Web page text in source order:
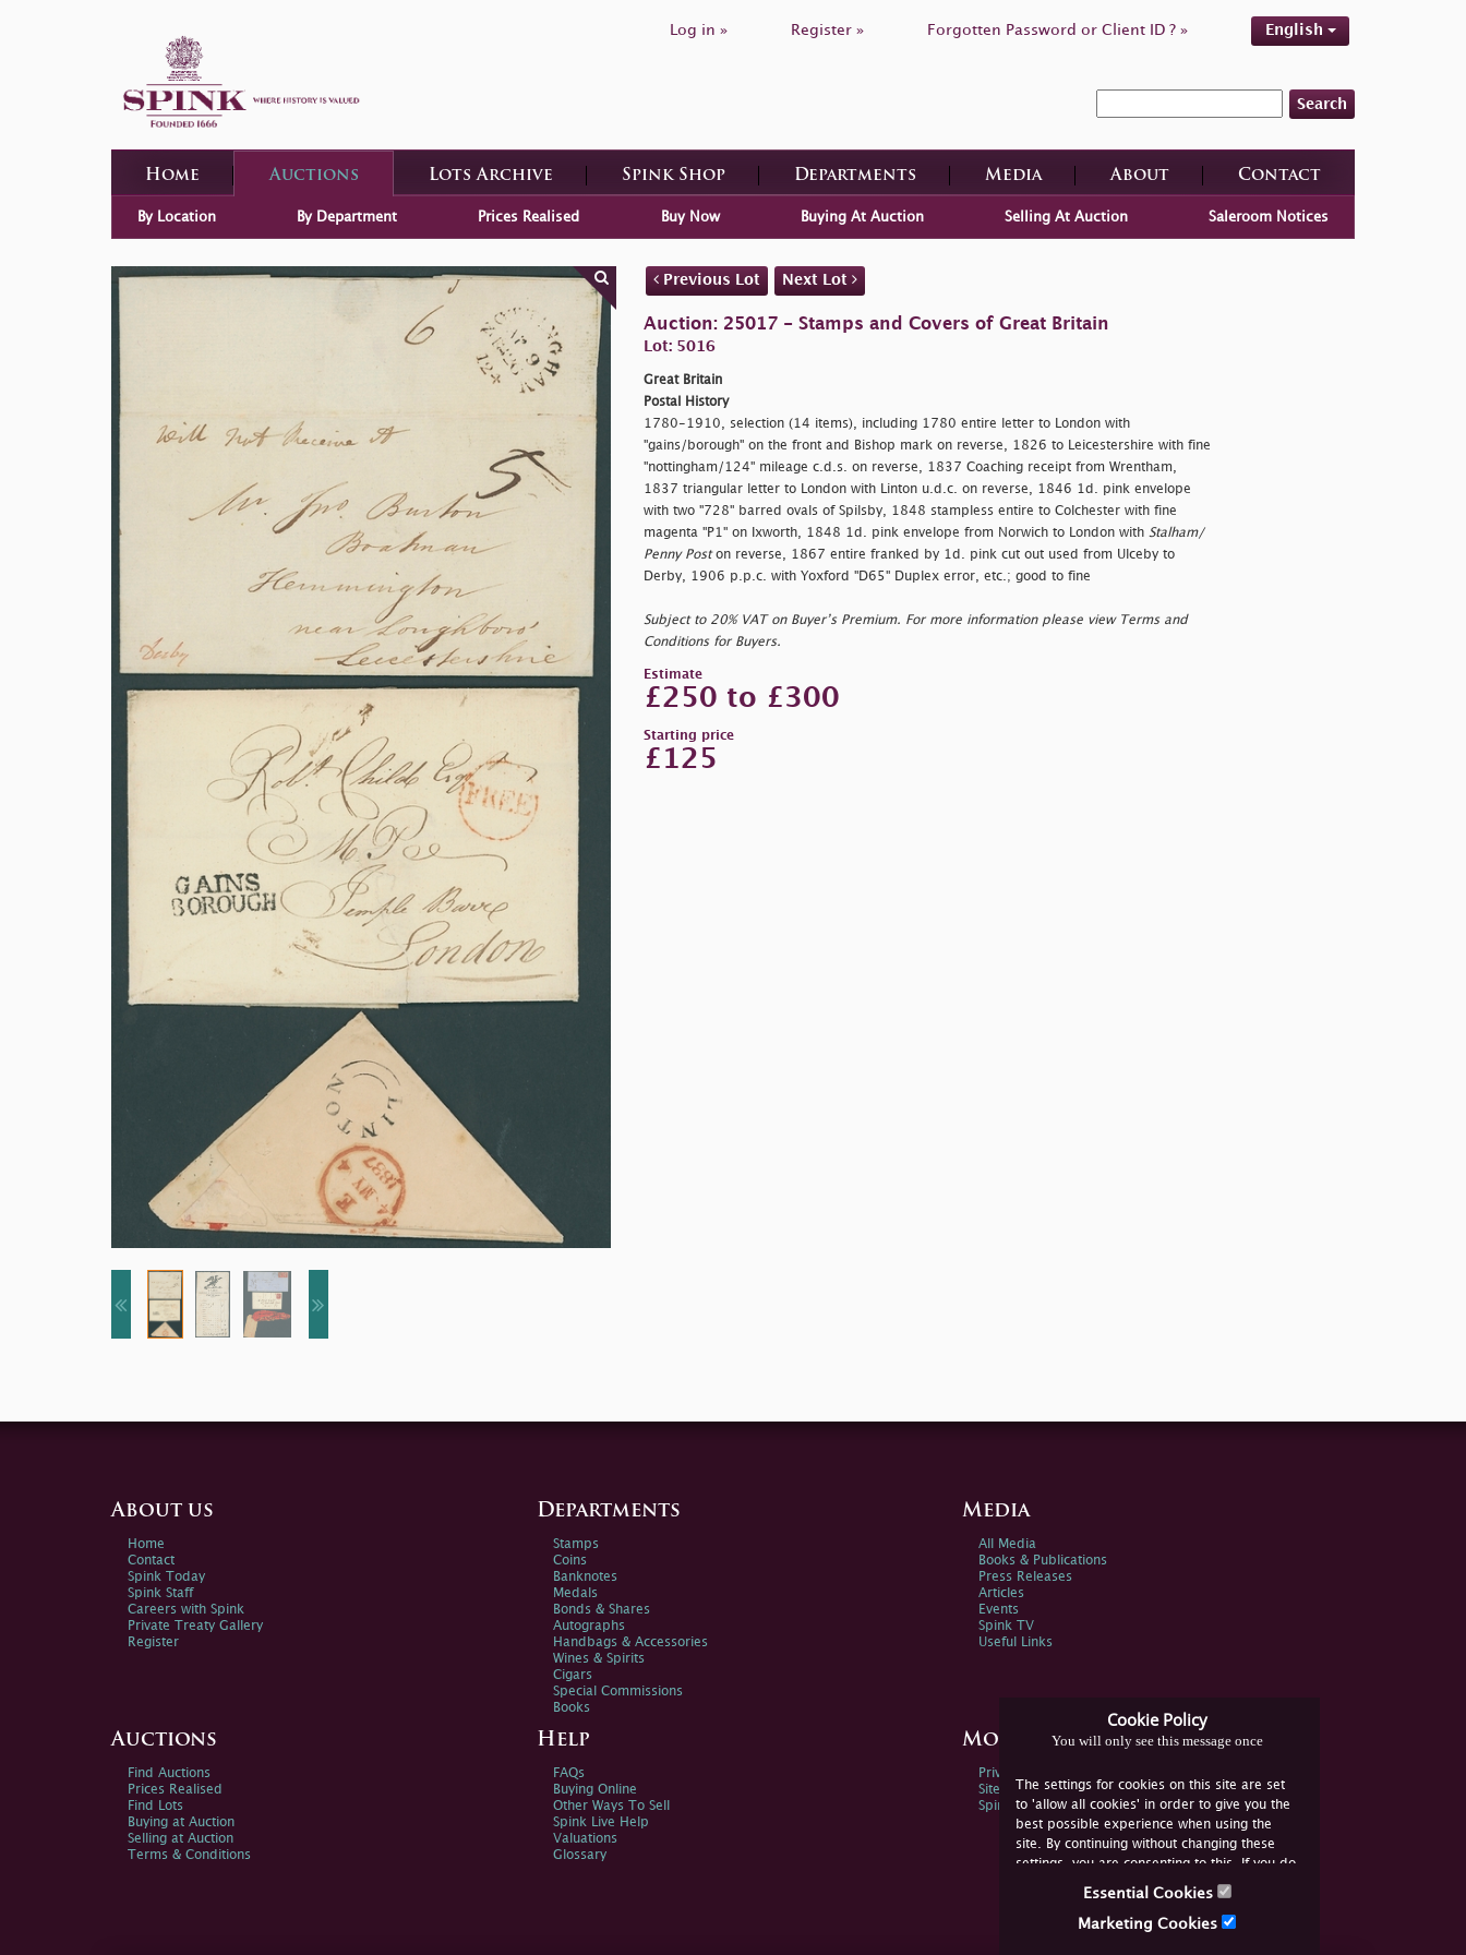
Log in » Register » Forgotten Password or Client ID ? » English
Search
Home Auctions Lots Archive Spink Shop Departments Media About Contact
By Location By Department Prices Realised Buy Now Buying At Auction Selling At Auction Saleroom Notices
Previous Lot Next Lot
Auction: 25017 - Stamps and Covers of Great Britain
Lot: 5016
Great Britain
Postal History
1780-1910, selection (14 items), including 1780 entire letter to London with
"gains/borough" on the front and Bishop mark on reverse, 1826 to Leicestershire with fine
"nottingham/124" mileage c.d.s. on reverse, 1837 Coaching receipt from Wrentham,
1837 triangular letter to London with Linton u.d.c. on reverse, 1846 1d. pink envelope
with two "728" barred ovals of Spilsby, 1848 stampless entire to Colchester with fine
magenta "P1" on Ixworth, 1848 1d. pink envelope from Norwich to London with Stalham/
Penny Poston reverse, 1867 entire franked by 1d. pink cut out used from Ulceby to
Derby, 1906 p.p.c. with Yoxford "D65" Duplex error, etc.; good to fine
Subject to 20% VAT on Buyer’s Premium. For more information please view Terms and
Conditions for Buyers.
Estimate
£250 to £300
Starting price
£125
Cookie Policy
You will only see this message once
The settings for cookies on this site are set
to 'allow all cookies' in order to give you the
best possible experience when using the
site. By continuing without changing these
settings, you are consenting to this. If you do
not consent, you must disable the cookies or
Essential Cookies
Marketing Cookies
About us
Home
Contact
Spink Today
Spink Staff
Careers with Spink
Private Treaty Gallery
Register
Departments
Stamps
Coins
Banknotes
Medals
Bonds & Shares
Autographs
Handbags & Accessories
Wines & Spirits
Cigars
Special Commissions
Books
Media
All Media
Books & Publications
Press Releases
Articles
Events
Spink TV
Useful Links
Auctions
Find Auctions
Prices Realised
Find Lots
Buying at Auction
Selling at Auction
Terms & Conditions
Help
FAQs
Buying Online
Other Ways To Sell
Spink Live Help
Valuations
Glossary
More Information
Privacy Policy
Sitemap
Spink Environmental Policy